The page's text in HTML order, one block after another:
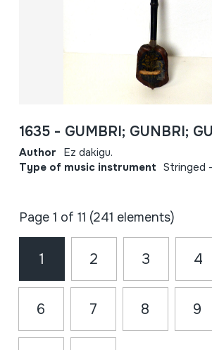
1635 - GUMBRI; GUNBRI;
Author Ez dakigu.
Type of music instrument Stringed
Page 1 of 11 (241 elements)
1 2 3 4
6 7 8 9